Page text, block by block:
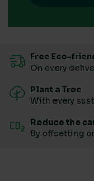
Free Eco-
On every
Plant a Tree
With every
Reduce the
By offsetting